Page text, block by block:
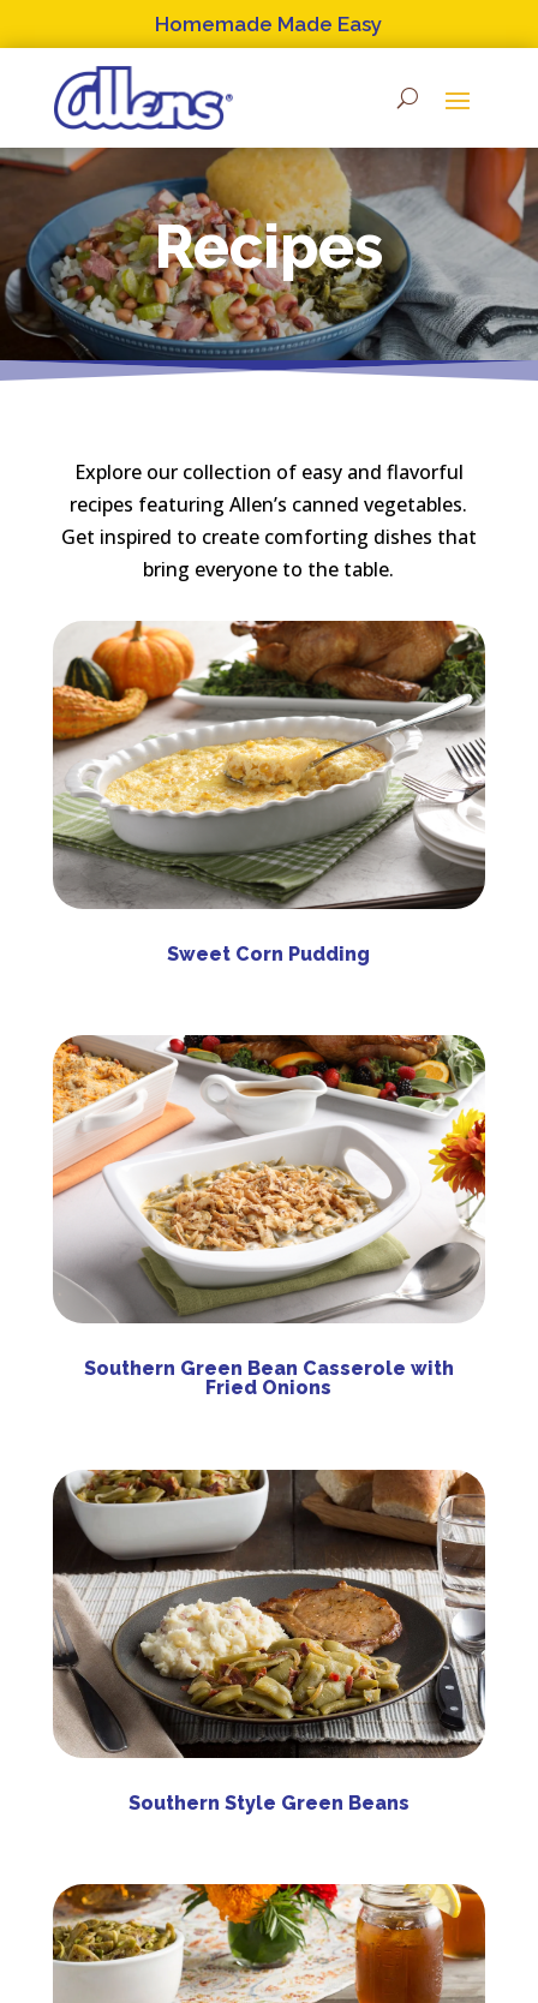
to
content
Homemade Made Easy
Recipes
Explore our collection of easy and flavorful
recipes featuring Allen’s canned vegetables.
Get inspired to create comforting dishes that
bring everyone to the table.
Sweet Corn Pudding
Southern Green Bean Casserole with
Fried Onions
Southern Style Green Beans